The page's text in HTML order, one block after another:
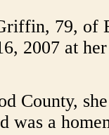
79, of
2007 at
County,
was a